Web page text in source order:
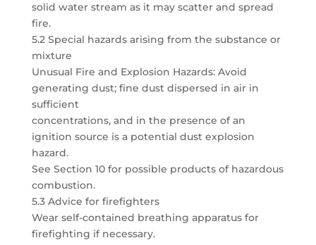
solid water stream as it may scatter and spread
fire.
5.2 Special hazards arising from the substance or
mixture
Unusual Fire and Explosion Hazards: Avoid
generating dust; fine dust dispersed in air in
sufficient
concentrations, and in the presence of an
ignition source is a potential dust explosion
hazard.
See Section 10 for possible products of hazardous
combustion.
5.3 Advice for firefighters
Wear self-contained breathing apparatus for
firefighting if necessary.